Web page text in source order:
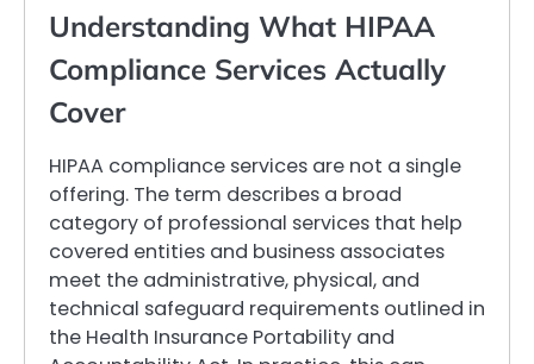
Understanding What HIPAA
Compliance Services Actually
Cover
HIPAA compliance services are not a single
offering. The term describes a broad
category of professional services that help
covered entities and business associates
meet the administrative, physical, and
technical safeguard requirements outlined in
the Health Insurance Portability and